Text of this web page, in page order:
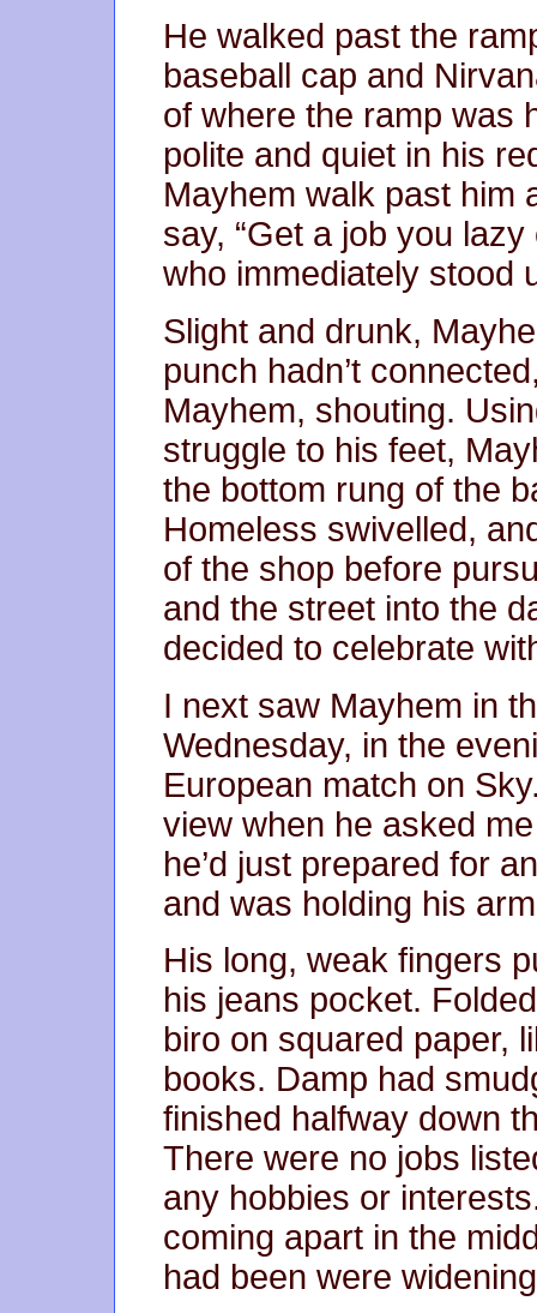
He walked past the
baseball cap and
of where the ramp was
polite and quiet in his
Mayhem walk past him
say, “Get a job you
who immediately stood
Slight and drunk,
punch hadn’t
Mayhem, shouting.
struggle to his feet,
the bottom rung of the
Homeless swivelled,
of the shop before
and the street into the
decided to celebrate
I next saw Mayhem in
Wednesday, in the
European match on
view when he asked
he’d just prepared for
and was holding his
His long, weak fingers
his jeans pocket.
biro on squared paper,
books. Damp had
finished halfway down
There were no jobs
any hobbies or
coming apart in the
had been were